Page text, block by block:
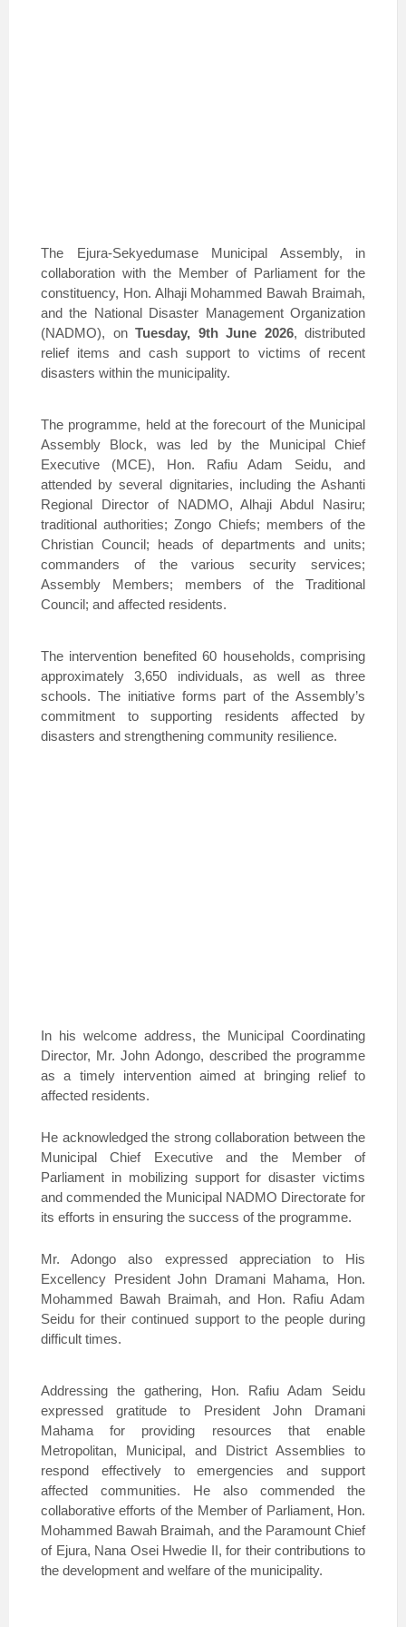
The Ejura-Sekyedumase Municipal Assembly, in
collaboration with the Member of Parliament for the
constituency, Hon. Alhaji Mohammed Bawah Braimah,
and the National Disaster Management Organization
(NADMO), on Tuesday, 9th June 2026, distributed
relief items and cash support to victims of recent
disasters within the municipality.
The programme, held at the forecourt of the Municipal
Assembly Block, was led by the Municipal Chief
Executive (MCE), Hon. Rafiu Adam Seidu, and
attended by several dignitaries, including the Ashanti
Regional Director of NADMO, Alhaji Abdul Nasiru;
traditional authorities; Zongo Chiefs; members of the
Christian Council; heads of departments and units;
commanders of the various security services;
Assembly Members; members of the Traditional
Council; and affected residents.
The intervention benefited 60 households, comprising
approximately 3,650 individuals, as well as three
schools. The initiative forms part of the Assembly’s
commitment to supporting residents affected by
disasters and strengthening community resilience.
In his welcome address, the Municipal Coordinating
Director, Mr. John Adongo, described the programme
as a timely intervention aimed at bringing relief to
affected residents.
He acknowledged the strong collaboration between the
Municipal Chief Executive and the Member of
Parliament in mobilizing support for disaster victims
and commended the Municipal NADMO Directorate for
its efforts in ensuring the success of the programme.
Mr. Adongo also expressed appreciation to His
Excellency President John Dramani Mahama, Hon.
Mohammed Bawah Braimah, and Hon. Rafiu Adam
Seidu for their continued support to the people during
difficult times.
Addressing the gathering, Hon. Rafiu Adam Seidu
expressed gratitude to President John Dramani
Mahama for providing resources that enable
Metropolitan, Municipal, and District Assemblies to
respond effectively to emergencies and support
affected communities. He also commended the
collaborative efforts of the Member of Parliament, Hon.
Mohammed Bawah Braimah, and the Paramount Chief
of Ejura, Nana Osei Hwedie II, for their contributions to
the development and welfare of the municipality.